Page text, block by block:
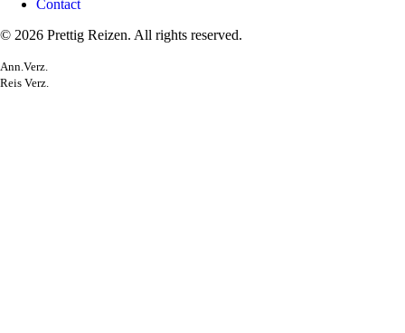
Contact
© 2026 Prettig Reizen. All rights reserved.
Ann.Verz.
Reis Verz.